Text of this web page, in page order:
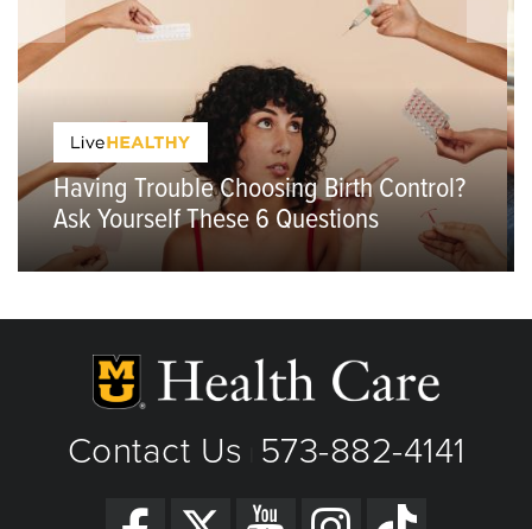
Having Trouble Choosing Birth Control?
Ask Yourself These 6 Questions
Contact Us 573-882-4141